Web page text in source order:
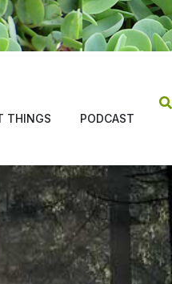
THINGS PODCAST